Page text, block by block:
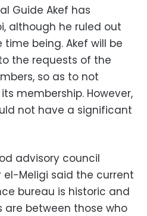
Guide Akef has
although he ruled out
being. Akef will be
the requests of the
so as to not
membership. However,
not have a significant
advisory council
Meligi said the current
bureau is historic and
are between those who